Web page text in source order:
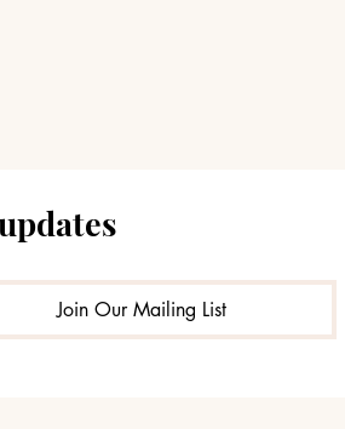
Join Our Mailing List